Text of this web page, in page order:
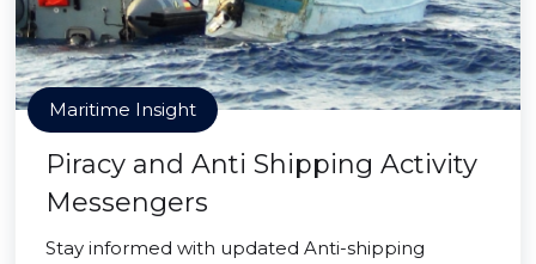
Maritime Insight
Piracy and Anti Shipping Activity
Messengers
Stay informed with updated Anti-shipping